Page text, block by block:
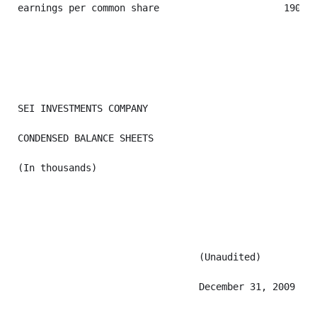
earnings per common share
SEI INVESTMENTS COMPANY
CONDENSED BALANCE SHEETS
(In thousands)
                                (Unaudited)
December 31, 2009